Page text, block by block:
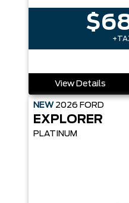
View Details
NEW 2026 FORD
EXPLORER
PLATINUM